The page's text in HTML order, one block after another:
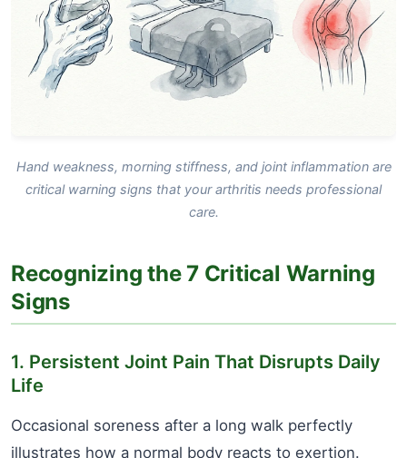
Hand weakness, morning stiffness, and joint inflammation are
critical warning signs that your arthritis needs professional
care.
Recognizing the 7 Critical Warning
Signs
1. Persistent Joint Pain That Disrupts Daily
Life
Occasional soreness after a long walk perfectly
illustrates how a normal body reacts to exertion.